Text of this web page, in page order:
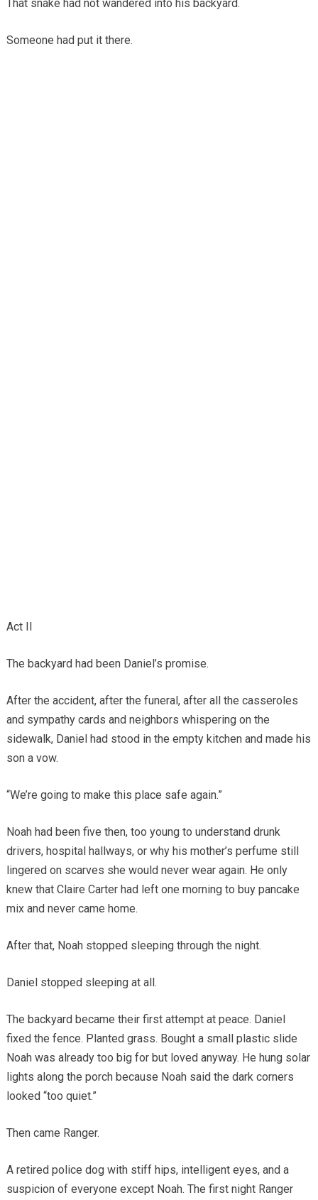
That snake had not wandered into his backyard.
Someone had put it there.
Act II
The backyard had been Daniel’s promise.
After the accident, after the funeral, after all the casseroles
and sympathy cards and neighbors whispering on the
sidewalk, Daniel had stood in the empty kitchen and made his
son a vow.
“We’re going to make this place safe again.”
Noah had been five then, too young to understand drunk
drivers, hospital hallways, or why his mother’s perfume still
lingered on scarves she would never wear again. He only
knew that Claire Carter had left one morning to buy pancake
mix and never came home.
After that, Noah stopped sleeping through the night.
Daniel stopped sleeping at all.
The backyard became their first attempt at peace. Daniel
fixed the fence. Planted grass. Bought a small plastic slide
Noah was already too big for but loved anyway. He hung solar
lights along the porch because Noah said the dark corners
looked “too quiet.”
Then came Ranger.
A retired police dog with stiff hips, intelligent eyes, and a
suspicion of everyone except Noah. The first night Ranger